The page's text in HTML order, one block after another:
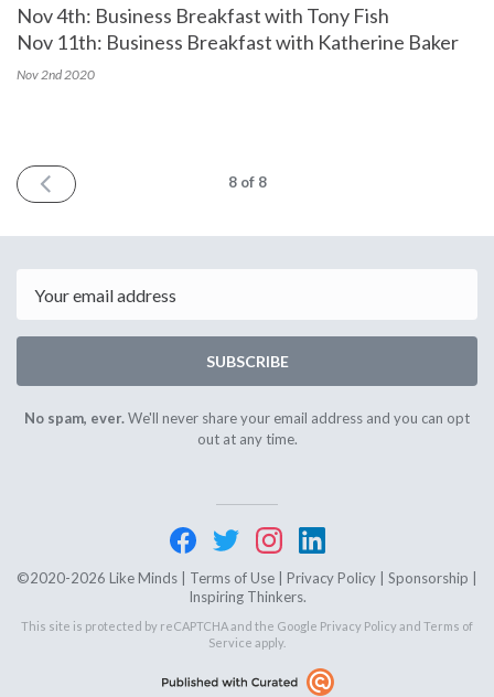
Nov 4th: Business Breakfast with Tony Fish
Nov 11th: Business Breakfast with Katherine Baker
Nov 2nd2020
PREV 8of 8
SUBSCRIBE
No spam, ever.We'll never share your email address and you can opt
out at any time.
©2020-2026 Like Minds | Terms of Use Privacy Policy Sponsorship
Inspiring Thinkers.
This site is protected by reCAPTCHA and the Google Privacy Policyand Terms of
Service apply.